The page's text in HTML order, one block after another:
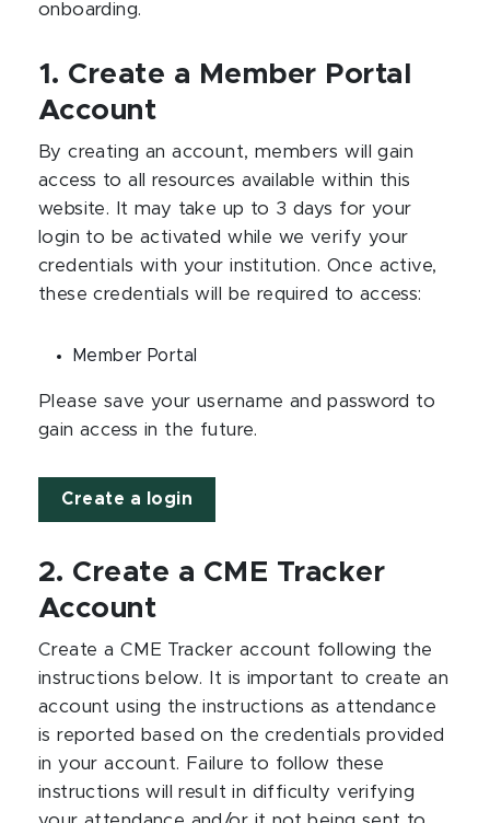
onboarding.
1. Create a Member Portal
Account
By creating an account, members will gain
access to all resources available within this
website. It may take up to 3 days for your
login to be activated while we verify your
credentials with your institution. Once active,
these credentials will be required to access:
Member Portal
Please save your username and password to
gain access in the future.
Create a login
2. Create a CME Tracker
Account
Create a CME Tracker account following the
instructions below. It is important to create an
account using the instructions as attendance
is reported based on the credentials provided
in your account. Failure to follow these
instructions will result in difficulty verifying